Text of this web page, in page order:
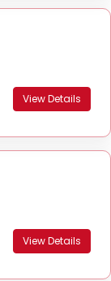
View Details
View Details